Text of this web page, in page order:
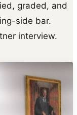
graded, and
side bar.
interview.